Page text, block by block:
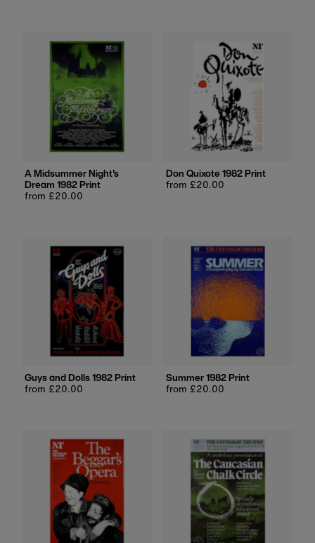
A Midsummer Night's
Dream 1982 Print
Regular
from £20.00
Don Quixote 1982 Print
Regular
from £20.00
Guys and Dolls 1982 Print
Regular
from £20.00
Summer 1982 Print
Regular
from £20.00